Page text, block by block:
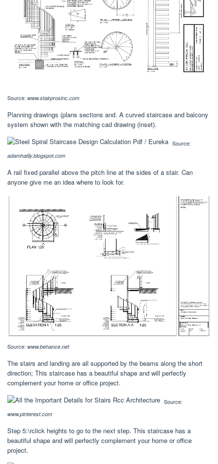
Source: www.stairprosinc.com
Planning drawings (plans sections and. A curved staircase and balcony
system shown with the matching cad drawing (inset).
Source:
adamhatily.blogspot.com
A rail fixed parallel above the pitch line at the sides of a stair. Can
anyone give me an idea where to look for.
Source: www.behance.net
The stairs and landing are all supported by the beams along the short
direction; This staircase has a beautiful shape and will perfectly
complement your home or office project.
Source:
www.pinterest.com
Step 5:\rclick heights to go to the next step. This staircase has a
beautiful shape and will perfectly complement your home or office
project.